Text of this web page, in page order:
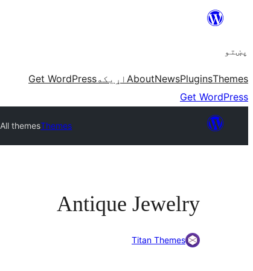
content
پښتو
Themes
Plugins
News
About اړيکهGet WordPress
Get WordPress
Themes
All themes
Antique Jewelry
Titan Themes